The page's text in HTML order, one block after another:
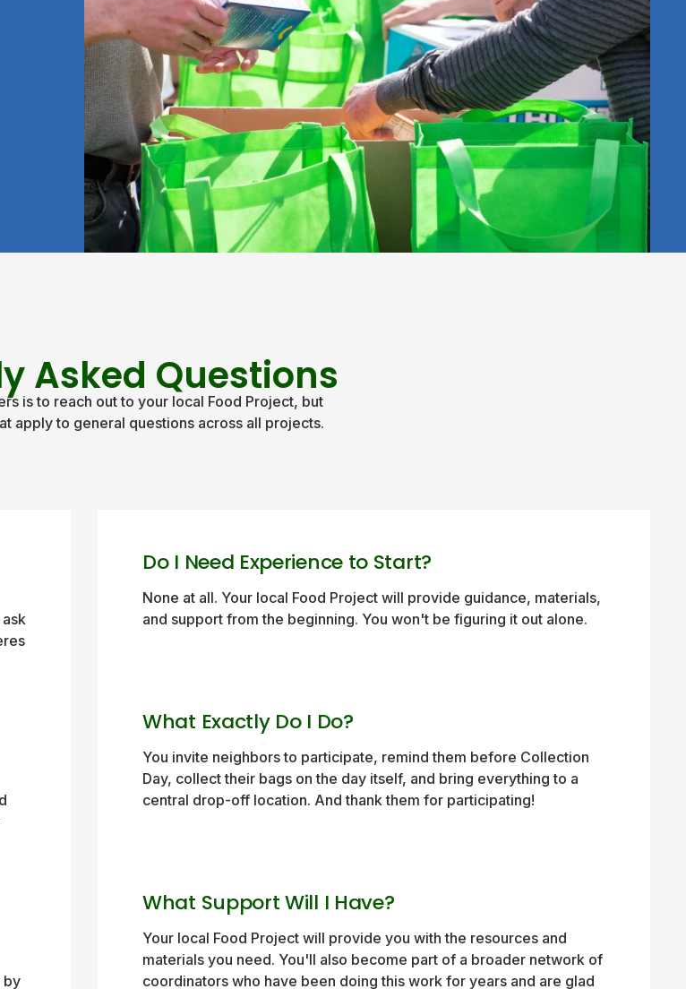
Asked Questions
is to reach out to your local Food Project, but
apply to general questions across all projects.
by
Do I Need Experience to Start?
None at all. Your local Food Project will provide guidance, materials,
and support from the beginning. You won't be figuring it out alone.
What Exactly Do I Do?
You invite neighbors to participate, remind them before Collection
Day, collect their bags on the day itself, and bring everything to a
central drop-off location. And thank them for participating!
What Support Will I Have?
Your local Food Project will provide you with the resources and
materials you need. You'll also become part of a broader network of
coordinators who have been doing this work for years and are glad